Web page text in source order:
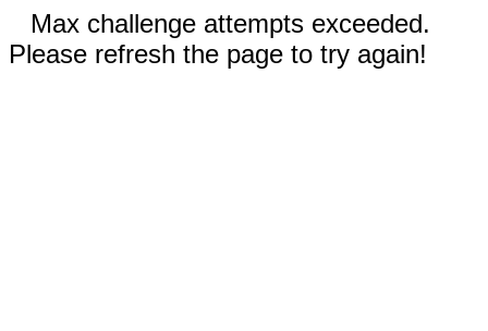
Max challenge attempts exceeded.
Please refresh the page to try again!